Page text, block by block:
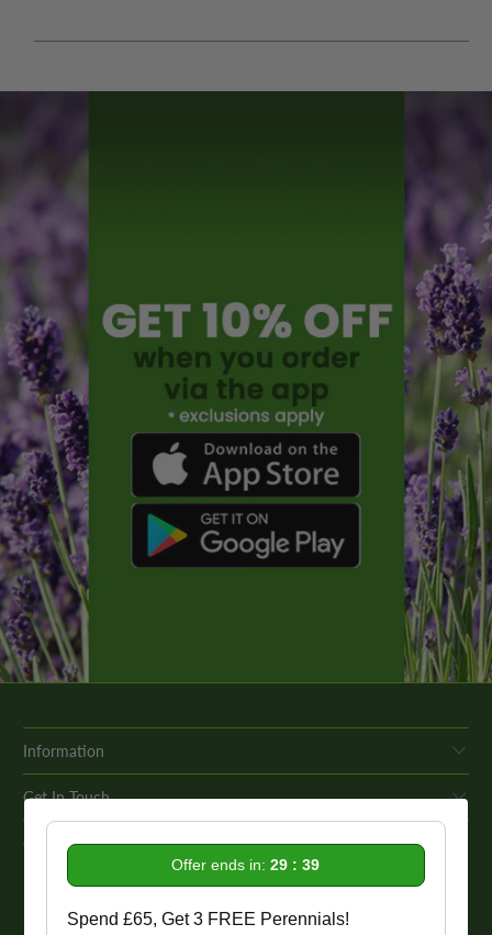
Information
Get In Touch
Our Promise To You
recommend conducting your own research to ensure a plant meets
Offer ends in:29 : 38
Spend £65, Get 3 FREE Perennials!